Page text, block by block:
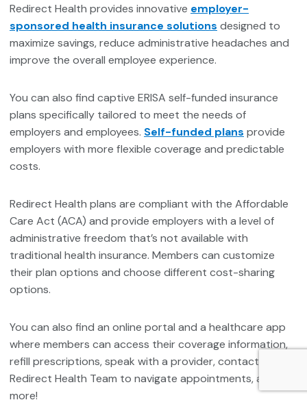
Redirect Health provides innovative employer-
sponsored health insurance solutions designed to
maximize savings, reduce administrative headaches and
improve the overall employee experience.
You can also find captive ERISA self-funded insurance
plans specifically tailored to meet the needs of
employers and employees. Self-funded plans provide
employers with more flexible coverage and predictable
costs.
Redirect Health plans are compliant with the Affordable
Care Act (ACA) and provide employers with a level of
administrative freedom that’s not available with
traditional health insurance. Members can customize
their plan options and choose different cost-sharing
options.
You can also find an online portal and a healthcare app
where members can access their coverage information,
refill prescriptions, speak with a provider, contact the
Redirect Health Team to navigate appointments, and
more!